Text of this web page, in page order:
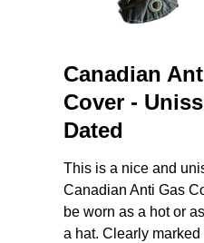
Canadian
Cover -
Dated
This is a nice and
Canadian Anti Gas
be worn as a hot or
a hat. Clearly